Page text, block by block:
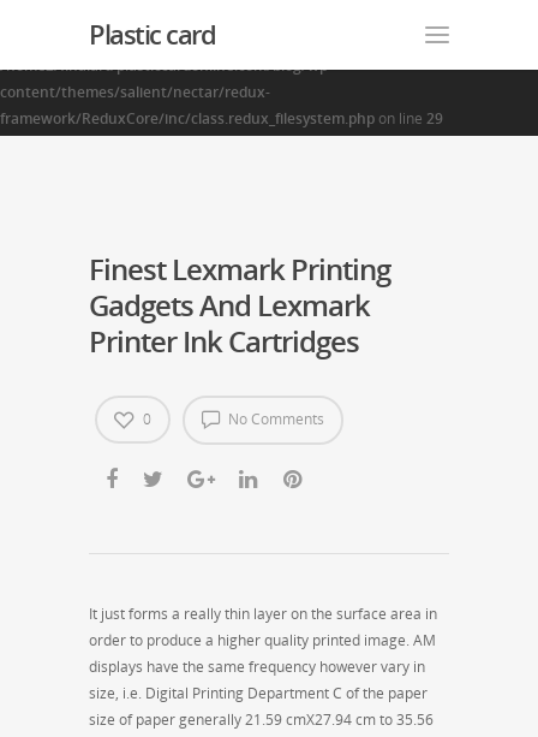
: Creating default object from empty value in
/home2/finalart/plasticcardonline.com/blog/wp-
content/themes/salient/nectar/redux-
framework/ReduxCore/inc/class.redux_filesystem.php on line 29
Plastic card
Finest Lexmark Printing
Gadgets And Lexmark
Printer Ink Cartridges
No Comments
0
It just forms a really thin layer on the surface area in
order to produce a higher quality printed image. AM
displays have the same frequency however vary in
size, i.e. Digital Printing Department C of the paper
size of paper generally 21.59 cmX27.94 cm to 35.56